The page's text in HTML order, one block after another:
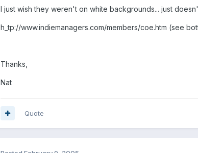
I just wish they weren't on white backgrounds... just
h_tp://www.indiemanagers.com/members/coe.htm (see
Thanks,
Nat
Quote